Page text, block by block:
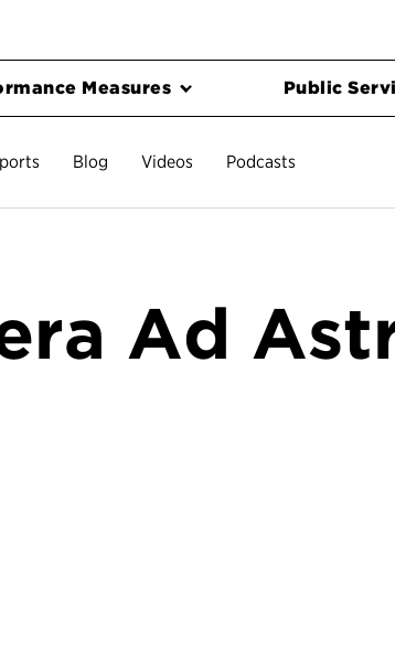
Measures Public
Blog Videos Podcasts
Ad